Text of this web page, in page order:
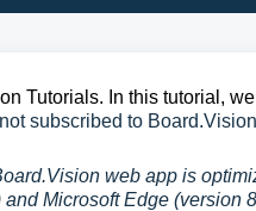
Tutorials. In this tutorial,
subscribed to
web app is
Microsoft Edge (version